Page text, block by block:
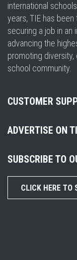
international
years, TIE has
securing a job in an
advancing the
promoting diversity,
school community.
CUSTOMER
ADVERTISE ON
SUBSCRIBE TO
CLICK HERE TO